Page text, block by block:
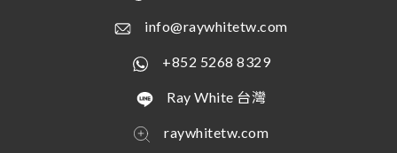
info@raywhitetw.com
+852 5268 8329
Ray White 台灣
raywhitetw.com